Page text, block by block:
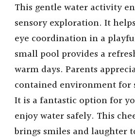
This gentle water activity
sensory exploration. It
eye coordination in a
small pool provides a
warm days. Parents
contained environment for
It is a fantastic option for
enjoy water safely. This
brings smiles and laughter